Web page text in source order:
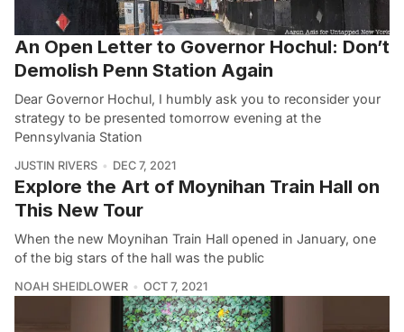
An Open Letter to Governor Hochul: Don’t
Demolish Penn Station Again
Dear Governor Hochul, I humbly ask you to reconsider your
strategy to be presented tomorrow evening at the
Pennsylvania Station
JUSTIN RIVERS DEC 7, 2021
Explore the Art of Moynihan Train Hall on
This New Tour
When the new Moynihan Train Hall opened in January, one
of the big stars of the hall was the public
NOAH SHEIDLOWER OCT 7, 2021